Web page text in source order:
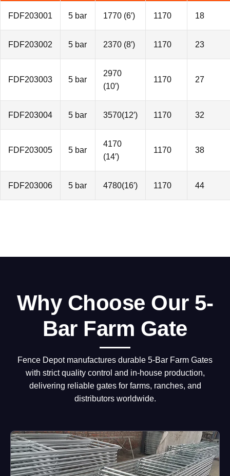
FDF203001 5 bar 1770 (6′) 1170 18
FDF203002 5 bar 2370 (8′) 1170 23
FDF203003 5 bar
2970
(10′)
1170 27
FDF203004 5 bar 3570(12′) 1170 32
FDF203005 5 bar
4170
(14′)
1170 38
FDF203006 5 bar 4780(16′) 1170 44
Why Choose Our 5-
Bar Farm Gate
Fence Depot manufactures durable 5-Bar Farm Gates
with strict quality control and in-house production,
delivering reliable gates for farms, ranches, and
distributors worldwide.